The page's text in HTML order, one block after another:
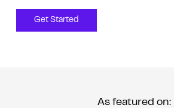
Get Started
As featured on: